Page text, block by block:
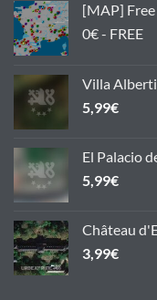
[MAP]
0€ - FREE
Villa
5,99€
El Palacio
5,99€
Château
3,99€